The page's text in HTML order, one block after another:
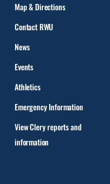
Map & Directions
Contact RWU
News
Events
Athletics
Emergency Information
View Clery reports and
information